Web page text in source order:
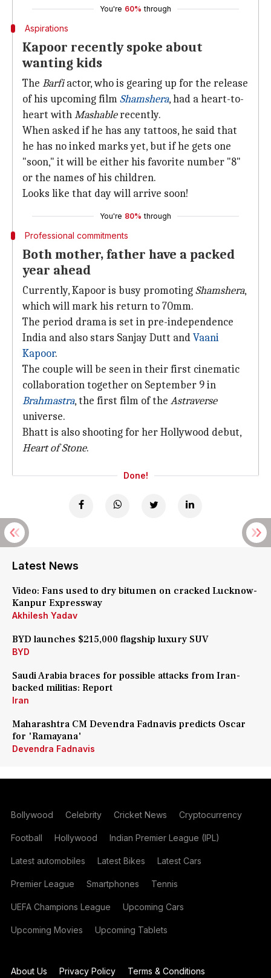
You're 60% through
Aspirations
Kapoor recently spoke about
wanting kids
The Barfiactor, who is gearing up for the release
of his upcoming filmShamshera, had a heart-to-
heart withMashablerecently.
When asked if he has any tattoos, he said that
he has no inked marks yet, but if he gets one
"soon," it will be either his favorite number "8"
or the names of his children.
Looks like that day will arrive soon!
You're 80% through
Professional commitments
Both mother, father have a packed
year ahead
Currently, Kapoor is busy promotingShamshera,
which will mark his return to 70mm.
The period drama is set in pre-independence
India and also stars Sanjay Dutt andVaani
Kapoor.
The couple will be seen in their first cinematic
collaboration together on September 9 in
Brahmastra, the first film of the Astraverse
universe.
Bhatt is also shooting for her Hollywood debut,
Heart of Stone.
Done!
Latest News
Video: Fans used to dry bitumen on cracked Lucknow-
Kanpur Expressway
Akhilesh Yadav
BYD launches $215,000 flagship luxury SUV
BYD
Saudi Arabia braces for possible attacks from Iran-
backed militias: Report
Iran
Maharashtra CM Devendra Fadnavis predicts Oscar
for 'Ramayana'
Devendra Fadnavis
Bollywood Celebrity Cricket News Cryptocurrency
Football Hollywood Indian Premier League (IPL)
Latest automobiles Latest Bikes Latest Cars
Premier League Smartphones Tennis
UEFA Champions League Upcoming Cars
Upcoming Movies Upcoming Tablets
About Us Privacy Policy Terms & Conditions